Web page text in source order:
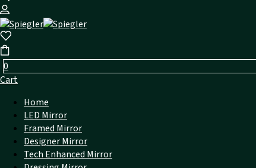
0
Cart
Home
LED Mirror
Framed Mirror
Designer Mirror
Tech Enhanced Mirror